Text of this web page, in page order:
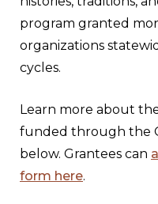
program granted
organizations
cycles.
Learn more about
funded through the
below. Grantees can
form here.